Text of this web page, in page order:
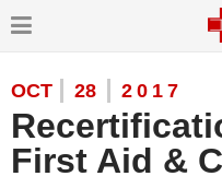
OCT 28 2017
First Aid &